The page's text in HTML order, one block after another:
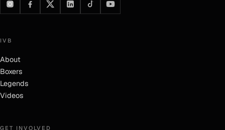
IVB
About
Boxers
Legends
Videos
GET INVOLVED